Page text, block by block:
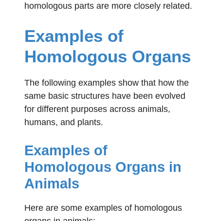
homologous parts are more closely related.
Examples of
Homologous Organs
The following examples show that how the
same basic structures have been evolved
for different purposes across animals,
humans, and plants.
Examples of
Homologous Organs in
Animals
Here are some examples of homologous